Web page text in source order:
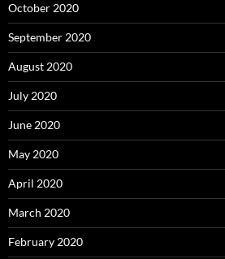
October 2020
September 2020
August 2020
July 2020
June 2020
May 2020
April 2020
March 2020
February 2020